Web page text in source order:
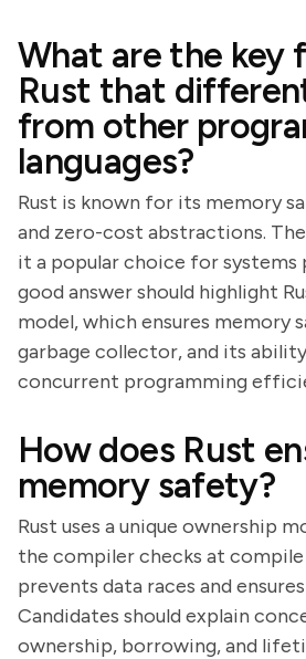
What are the key
Rust that
from other
languages?
Rust is known for its memory
and zero-cost abstractions.
it a popular choice for systems
good answer should highlight
model, which ensures memory
garbage collector, and its
concurrent programming
How does Rust
memory safety?
Rust uses a unique ownership
the compiler checks at
prevents data races and
Candidates should explain
ownership, borrowing, and